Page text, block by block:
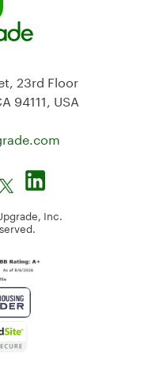
23rd Floor
94111, USA
Inc.